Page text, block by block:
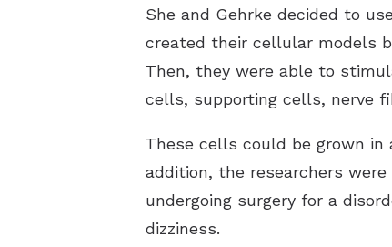
She and Gehrke decided to
created their cellular models
Then, they were able to
cells, supporting cells, nerve
These cells could be grown
addition, the researchers
undergoing surgery for a
dizziness.